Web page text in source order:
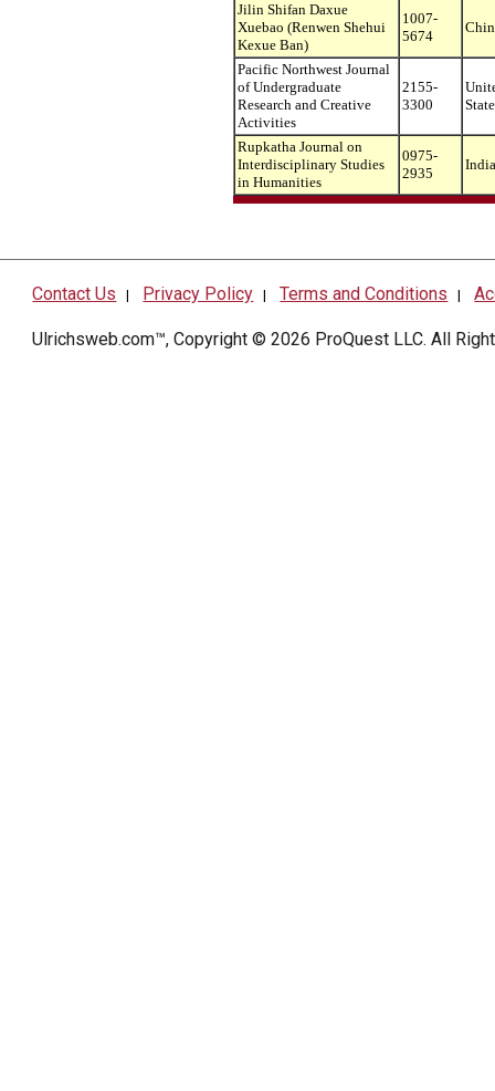
Jilin Shifan Daxue
Xuebao (Renwen Shehui
Kexue Ban)
1007-
5674
Pacific Northwest Journal
of Undergraduate
Research and Creative
Activities
2155-
3300
Rupkatha Journal on
Interdisciplinary Studies
in Humanities
0975-
2935
India
Contact Us | Privacy Policy |Terms and Conditions |
Ulrichsweb.com™, Copyright © 2026 ProQuest LLC. All